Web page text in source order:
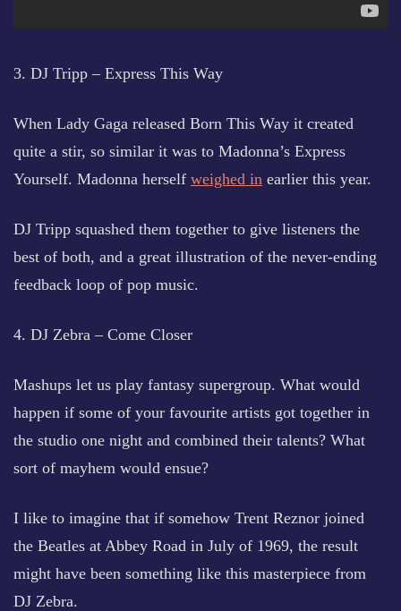
3. DJ Tripp – Express This Way
When Lady Gaga released Born This Way it created
quite a stir, so similar it was to Madonna’s Express
Yourself. Madonna herself weighed in earlier this year.
DJ Tripp squashed them together to give listeners the
best of both, and a great illustration of the never-ending
feedback loop of pop music.
4. DJ Zebra – Come Closer
Mashups let us play fantasy supergroup. What would
happen if some of your favourite artists got together in
the studio one night and combined their talents? What
sort of mayhem would ensue?
I like to imagine that if somehow Trent Reznor joined
the Beatles at Abbey Road in July of 1969, the result
might have been something like this masterpiece from
DJ Zebra.